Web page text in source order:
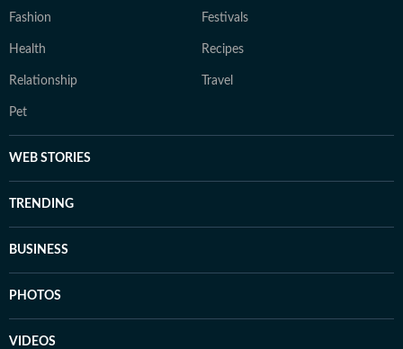
Fashion Festivals
Health Recipes
Relationship Travel
Pet
WEB STORIES
TRENDING
BUSINESS
PHOTOS
VIDEOS